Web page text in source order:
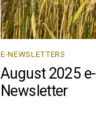
E-NEWSLETTERS
August 2025 e-
Newsletter